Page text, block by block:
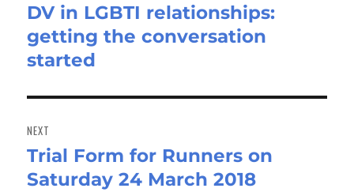
Previous
post:
DV in LGBTI relationships:
getting the conversation
started
NEXT
Next
post:
Trial Form for Runners on
Saturday 24 March 2018